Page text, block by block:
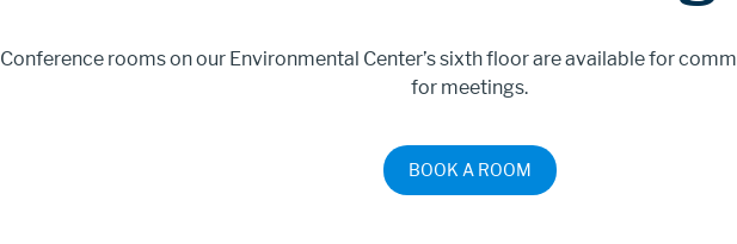
Conference rooms on our Environmental Center’s sixth floor are available for
for meetings.
BOOK A ROOM